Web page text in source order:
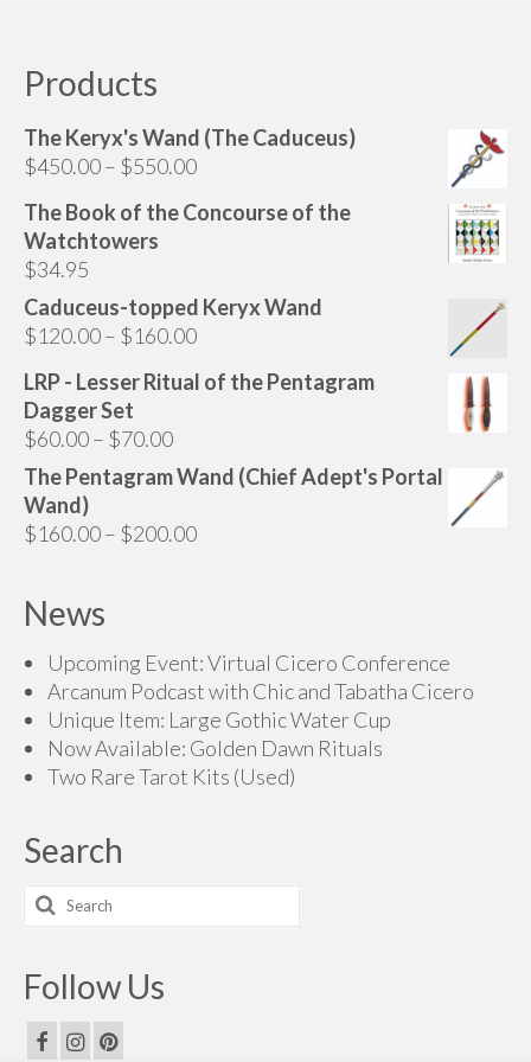
options
may
chosen
product
page
Products
The Keryx's Wand (The Caduceus)
$450.00– $550.00Price
$450.00
The Book of the Concourse of the
Watchtowers
$34.95
Caduceus-topped Keryx Wand
$120.00– $160.00Price
$120.00
LRP - Lesser Ritual of the Pentagram
Dagger Set
$60.00– $70.00Price
range:
through
The Pentagram Wand (Chief Adept's Portal
Wand)
$160.00– $200.00Price
News
Upcoming Event: Virtual Cicero Conference
Arcanum Podcast with Chic and Tabatha Cicero
Unique Item: Large Gothic Water Cup
Now Available: Golden Dawn Rituals
Two Rare Tarot Kits (Used)
Search
Search
for:
Follow Us